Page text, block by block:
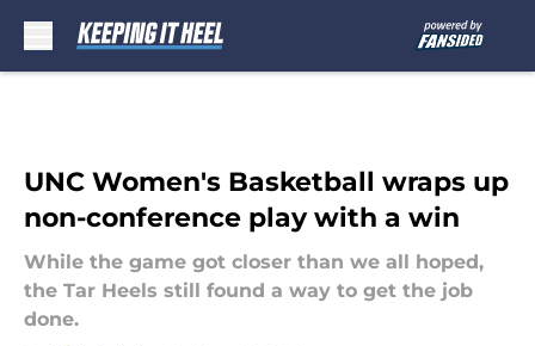
UNC Women's Basketball wraps up
non-conference play with a win
While the game got closer than we all hoped,
the Tar Heels still found a way to get the job
done.